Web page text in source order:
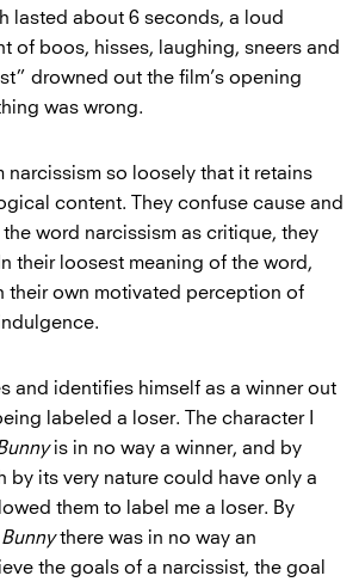
lasted about 6 seconds, a loud
of boos, hisses, laughing, sneers and
drowned out the film’s opening
was wrong.
narcissism so loosely that it retains
content. They confuse cause and
word narcissism as critique, they
their loosest meaning of the word,
their own motivated perception of
and identifies himself as a winner out
labeled a loser. The character I
is in no way a winner, and by
by its very nature could have only a
them to label me a loser. By
there was in no way an
the goals of a narcissist, the goal